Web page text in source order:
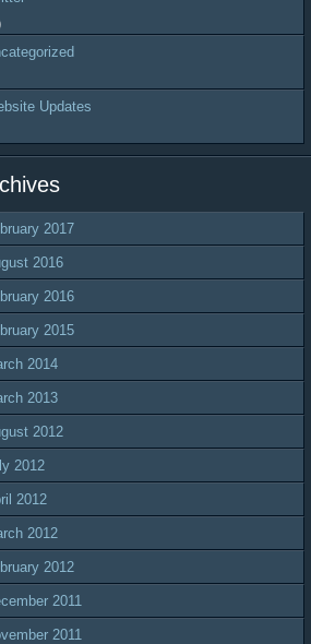
Updates
2017
2016
2016
2015
2014
2013
2012
2012
2012
2012
2012
2011
2011